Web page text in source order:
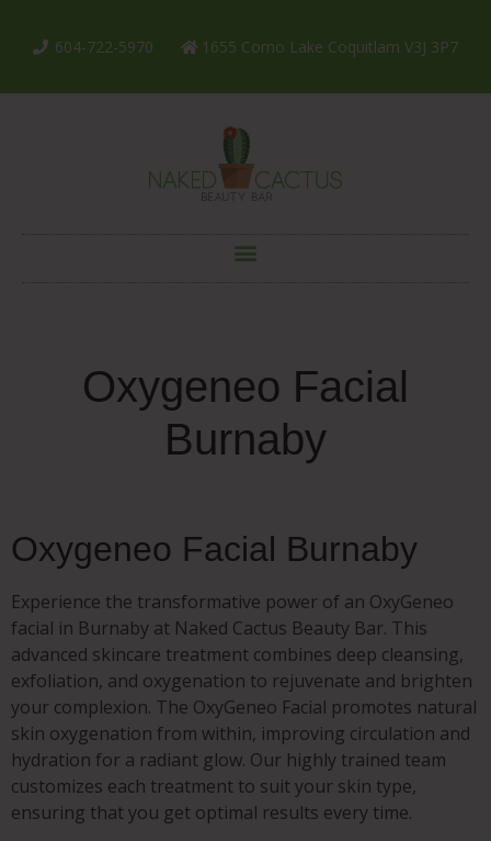
604-722-5970 1655 Como Lake Coquitlam V3J 3P7
Oxygeneo Facial
Burnaby
Oxygeneo Facial Burnaby
Experience the transformative power of an OxyGeneo
facial in Burnaby at Naked Cactus Beauty Bar. This
advanced skincare treatment combines deep cleansing,
exfoliation, and oxygenation to rejuvenate and brighten
your complexion. The OxyGeneo Facial promotes natural
skin oxygenation from within, improving circulation and
hydration for a radiant glow. Our highly trained team
customizes each treatment to suit your skin type,
ensuring that you get optimal results every time.